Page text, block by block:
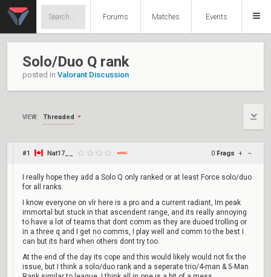
Forums Matches Events
Solo/Duo Q rank
posted in Valorant Discussion
VIEW: Threaded
#1 Nat17__ 0 Frags + –
I really hope they add a Solo Q only ranked or at least Force solo/duo
for all ranks.
I know everyone on vlr here is a pro and a current radiant, Im peak
immortal but stuck in that ascendent range, and its really annoying
to have a lot of teams that dont comm as they are duoed trolling or
in a three q and I get no comms, I play well and comm to the best I
can but its hard when others dont try too.
At the end of the day its cope and this would likely would not fix the
issue, but I think a solo/duo rank and a seperate trio/4-man & 5-Man